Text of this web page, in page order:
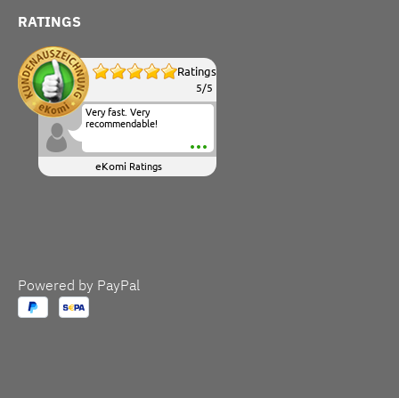
RATINGS
Ratings
5/5
Very fast. Very
recommendable!
eKomi Ratings
Powered by PayPal